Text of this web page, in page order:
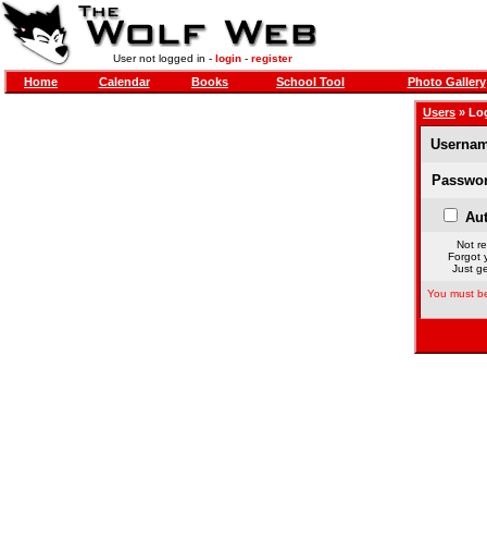
User not logged in - login- register
Home Calendar Books School Tool Photo Gallery
Users »
Not
Forgot
Just
You must